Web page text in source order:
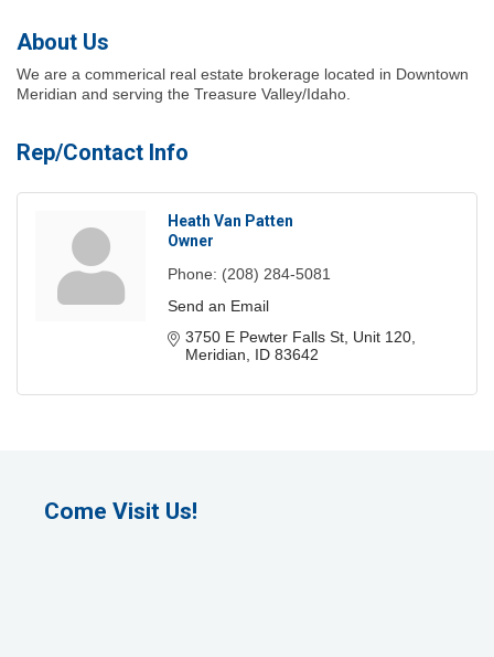
About Us
We are a commerical real estate brokerage located in Downtown
Meridian and serving the Treasure Valley/Idaho.
Rep/Contact Info
Heath Van Patten
Owner
Phone: (208) 284-5081
Send an Email
3750 E Pewter Falls St Unit 120
Meridian
ID 83642
Come Visit Us!